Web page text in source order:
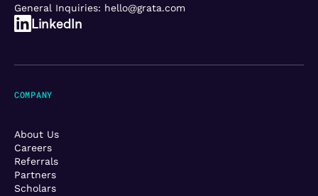
General Inquiries: hello@grata.com
LinkedIn
COMPANY
About Us
Careers
Referrals
Partners
Scholars